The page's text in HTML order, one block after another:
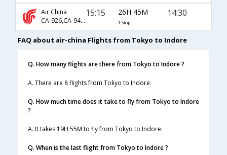
Air China
CA-926,CA-947,CA-9628
15:15 26H 45M
1 Stop
14:30
FAQ about air-china Flights from Tokyo to Indore
Q. How many flights are there from Tokyo to Indore ?
A. There are 8 flights from Tokyo to Indore.
Q. How much time does it take to fly from Tokyo to Indore
?
A. It takes 19H 55M to fly from Tokyo to Indore.
Q. When is the last flight from Tokyo to Indore ?